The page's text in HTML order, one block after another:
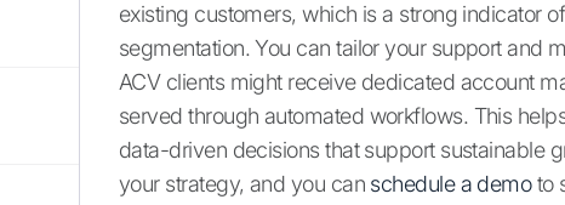
existing customers, which is a strong indicator
segmentation. You can tailor your support
ACV clients might receive dedicated account
served through automated workflows. This
data-driven decisions that support sustainable
your strategy, and you can schedule a demoto